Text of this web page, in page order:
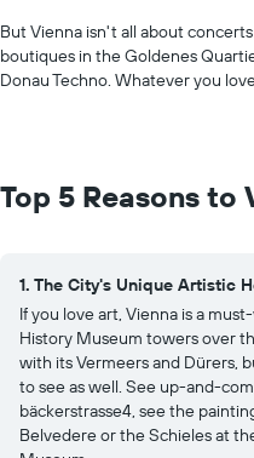
But Vienna isn't all about
boutiques in the Goldenes
Donau Techno. Whatever you
Top 5 Reasons to
1. The City's Unique Artistic
If you love art, Vienna is a
History Museum towers over
with its Vermeers and Dürers,
to see as well. See up-and-
bäckerstrasse4, see the
Belvedere or the Schieles at